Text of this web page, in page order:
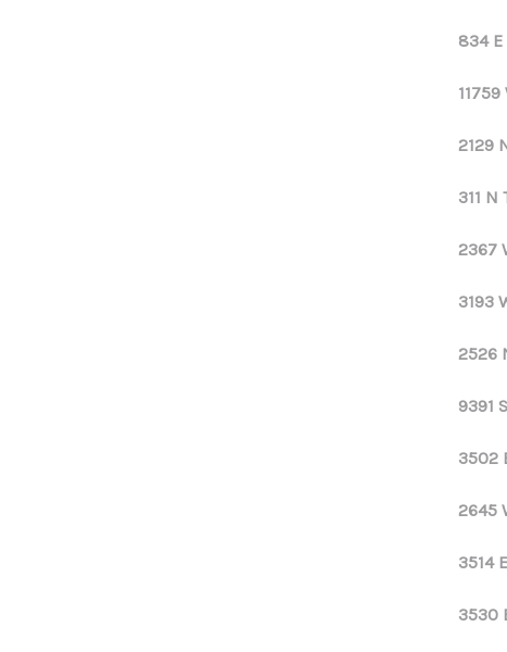
834
2129
311
2367
3193
2526
9391
3502
2645
3514
3530